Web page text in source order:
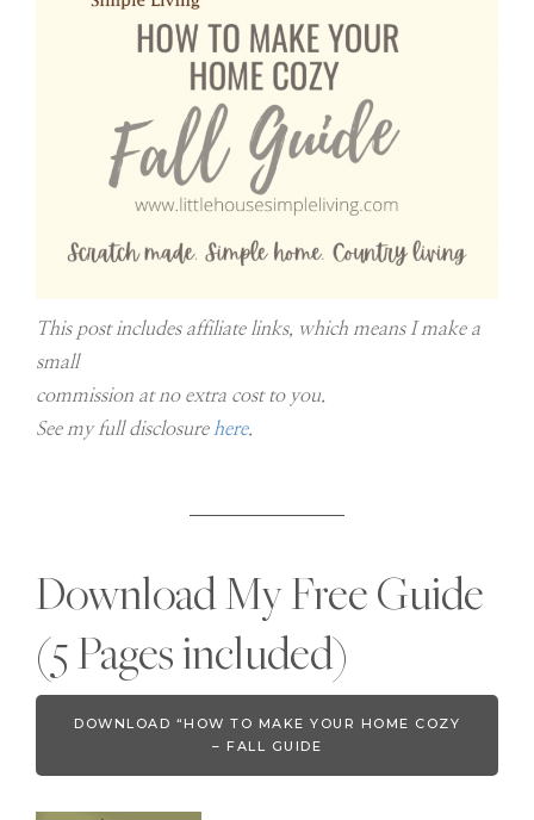
This post includes affiliate links, which means I make a
small
commission at no extra cost to you.
See my full disclosure here.
Download My Free Guide
(5 Pages included)
DOWNLOAD “HOW TO MAKE YOUR HOME COZY
– FALL GUIDE